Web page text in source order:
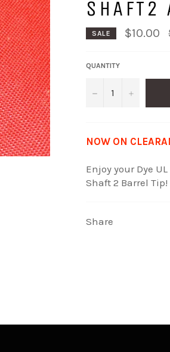
SHAFT2
SALE $10.00
QUANTITY
− +
NOW ON
Enjoy your Dye
Shaft 2 Barrel Tip!
Share